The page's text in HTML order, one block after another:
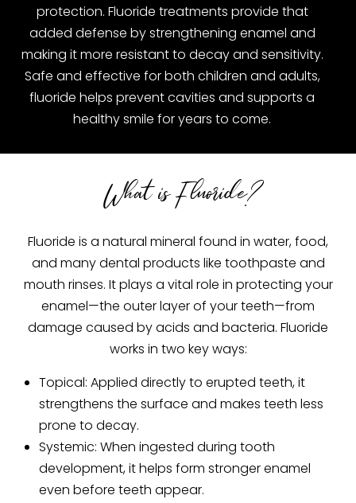
protection. Fluoride treatments provide that
added defense by strengthening enamel and
making it more resistant to decay and sensitivity.
Safe and effective for both children and adults,
fluoride helps prevent cavities and supports a
healthy smile for years to come.
What is Fluoride?
Fluoride is a natural mineral found in water, food,
and many dental products like toothpaste and
mouth rinses. It plays a vital role in protecting your
enamel—the outer layer of your teeth—from
damage caused by acids and bacteria. Fluoride
works in two key ways:
Topical: Applied directly to erupted teeth, it
strengthens the surface and makes teeth less
prone to decay.
Systemic: When ingested during tooth
development, it helps form stronger enamel
even before teeth appear.